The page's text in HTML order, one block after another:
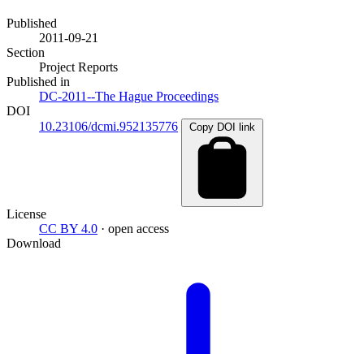
Published
2011-09-21
Section
Project Reports
Published in
DC-2011--The Hague Proceedings
DOI
10.23106/dcmi.952135776
Copy DOI link
License
CC BY 4.0 · open access
Download